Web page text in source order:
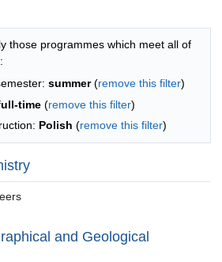
list - list by faculties
those programmes which meet all of
summer(remove this filter)
time (remove this filter)
Polish (remove this filter)
and Geological